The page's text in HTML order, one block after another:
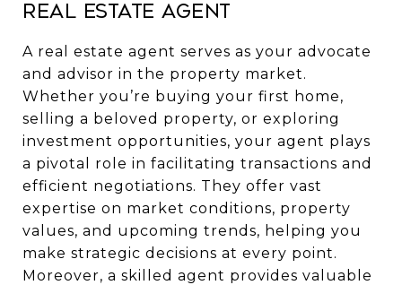
Real Estate Agent
A real estate agent serves as your advocate
and advisor in the property market.
Whether you’re buying your first home,
selling a beloved property, or exploring
investment opportunities, your agent plays
a pivotal role in facilitating transactions and
efficient negotiations. They offer vast
expertise on market conditions, property
values, and upcoming trends, helping you
make strategic decisions at every point.
Moreover, a skilled agent provides valuable